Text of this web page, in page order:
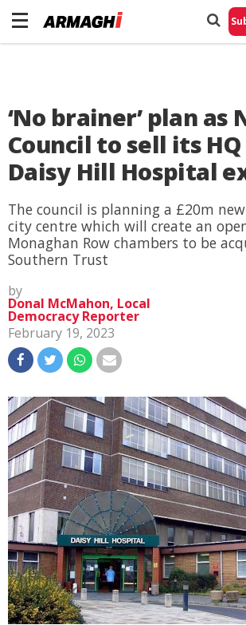
‘No brainer’ plan as
Council to sell its
Daisy Hill Hospital
The council is planning a £20m
city centre which will create an
Monaghan Row chambers to be
Southern Trust
by
Donal McMahon, Local
Democracy Reporter
February 19, 2023